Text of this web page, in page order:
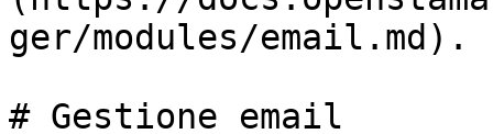
ger/modules/email.md).
# Gestione email